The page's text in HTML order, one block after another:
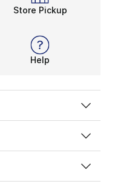
Store Pickup
Help